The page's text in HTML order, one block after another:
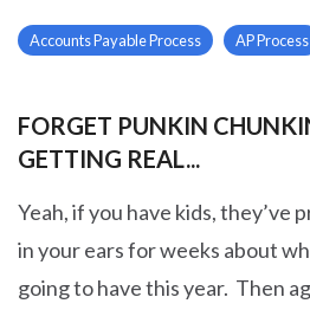
Accounts Payable Process AP Process
FORGET PUNKIN
GETTING REAL...
Yeah, if you have kids, they’ve
in your ears for weeks about
going to have this year. Then